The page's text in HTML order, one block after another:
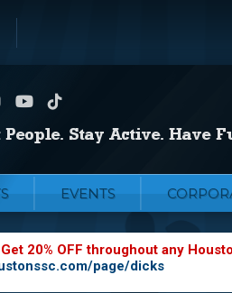
EVENTS
20% OFF throughout any
page/dicks